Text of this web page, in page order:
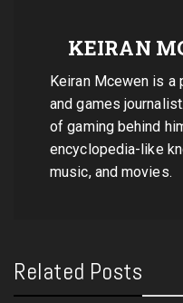
KEIRAN
Keiran Mcewen is a
and games
of gaming behind
encyclopedia-like
music, and movies.
Related Posts